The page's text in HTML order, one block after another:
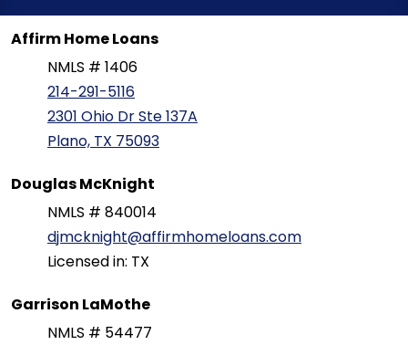
Affirm Home Loans
NMLS # 1406
214-291-5116
2301 Ohio Dr Ste 137A
Plano, TX 75093
Douglas McKnight
NMLS # 840014
djmcknight@affirmhomeloans.com
Licensed in: TX
Garrison LaMothe
NMLS # 54477